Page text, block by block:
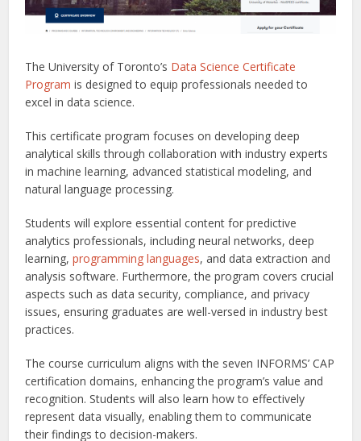
The University of Toronto’s Data Science Certificate
Program is designed to equip professionals needed to
excel in data science.
This certificate program focuses on developing deep
analytical skills through collaboration with industry experts
in machine learning, advanced statistical modeling, and
natural language processing.
Students will explore essential content for predictive
analytics professionals, including neural networks, deep
learning,programming languages, and data extraction and
analysis software. Furthermore, the program covers crucial
aspects such as data security, compliance, and privacy
issues, ensuring graduates are well-versed in industry best
practices.
The course curriculum aligns with the seven INFORMS’ CAP
certification domains, enhancing the program’s value and
recognition. Students will also learn how to effectively
represent data visually, enabling them to communicate
their findings to decision-makers.